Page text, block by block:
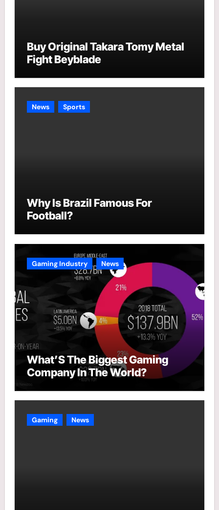
Buy Original Takara Tomy Metal
Fight Beyblade
News Sports
Why Is Brazil Famous For
Football?
Gaming Industry News
What’S The Biggest Gaming
Company In The World?
Gaming News